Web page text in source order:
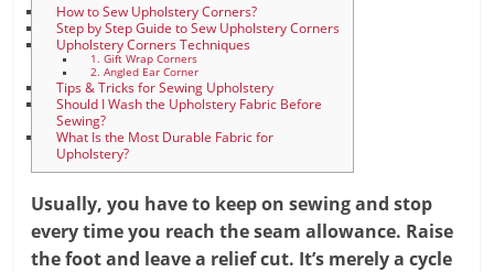
How to Sew Upholstery Corners?
Step by Step Guide to Sew Upholstery Corners
Upholstery Corners Techniques
1. Gift Wrap Corners
2. Angled Ear Corner
Tips & Tricks for Sewing Upholstery
Should I Wash the Upholstery Fabric Before
Sewing?
What Is the Most Durable Fabric for
Upholstery?
Usually, you have to keep on sewing and stop
every time you reach the seam allowance. Raise
the foot and leave a relief cut. It’s merely a cycle